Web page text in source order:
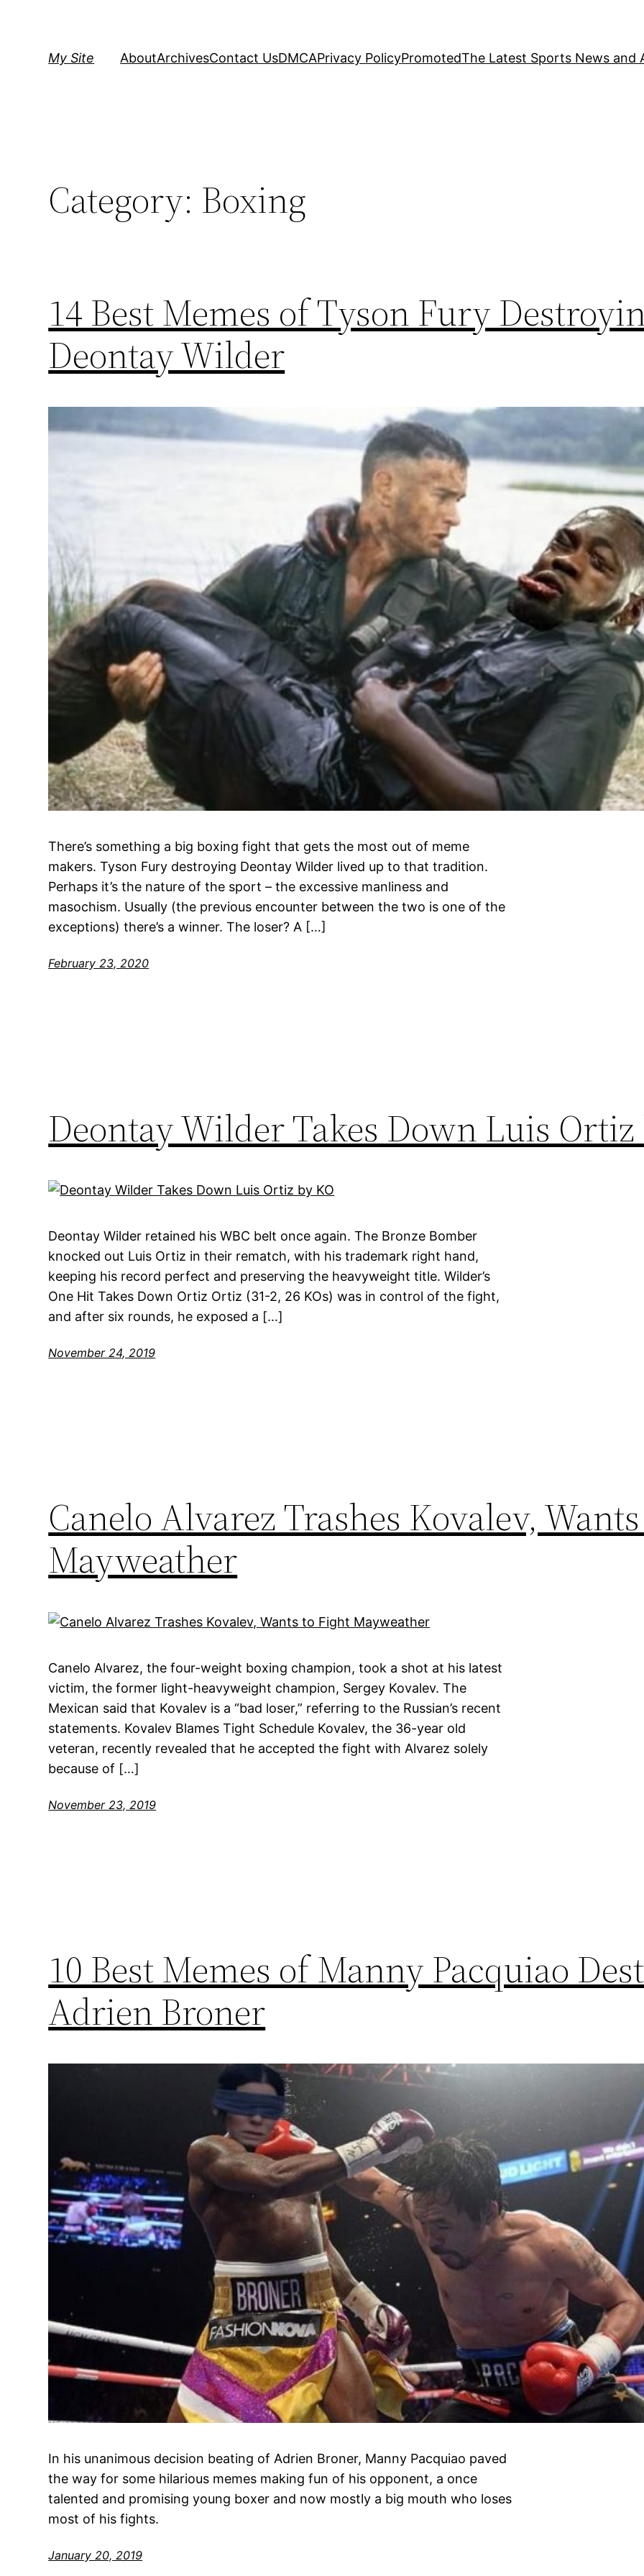
My Site AboutArchivesContact UsDMCAPrivacy PolicyPromotedThe Latest Sports News and
Category: Boxing
14 Best Memes of Tyson Fury
Deontay Wilder
There’s something a big boxing fight that gets the most out of meme
makers. Tyson Fury destroying Deontay Wilder lived up to that tradition.
Perhaps it’s the nature of the sport – the excessive manliness and
masochism. Usually (the previous encounter between the two is one of the
exceptions) there’s a winner. The loser? A […]
February 23, 2020
Deontay Wilder Takes Down Luis Ortiz
Deontay Wilder retained his WBC belt once again. The Bronze Bomber
knocked out Luis Ortiz in their rematch, with his trademark right hand,
keeping his record perfect and preserving the heavyweight title. Wilder’s
One Hit Takes Down Ortiz Ortiz (31-2, 26 KOs) was in control of the fight,
and after six rounds, he exposed a […]
November 24, 2019
Canelo Alvarez Trashes Kovalev,
Mayweather
Canelo Alvarez, the four-weight boxing champion, took a shot at his latest
victim, the former light-heavyweight champion, Sergey Kovalev. The
Mexican said that Kovalev is a “bad loser,” referring to the Russian’s recent
statements. Kovalev Blames Tight Schedule Kovalev, the 36-year old
veteran, recently revealed that he accepted the fight with Alvarez solely
because of […]
November 23, 2019
10 Best Memes of Manny Pacquiao
Adrien Broner
In his unanimous decision beating of Adrien Broner, Manny Pacquiao paved
the way for some hilarious memes making fun of his opponent, a once
talented and promising young boxer and now mostly a big mouth who loses
most of his fights.
January 20, 2019